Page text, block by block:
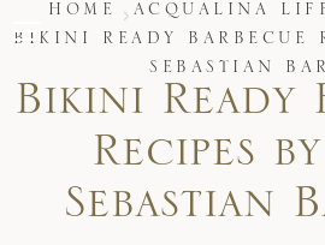
Stay
Restaurants
Spa & Wellness
Meetings & Events
Experiences
Residences
HOME
ACQUALINA
BIKINI READY BARBECUE
SEBASTIAN
Bikini Ready
Recipes
Sebastian